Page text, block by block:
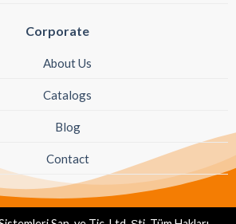
Corporate
About Us
Catalogs
Blog
Contact